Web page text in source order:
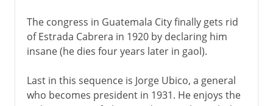
The congress in Guatemala City finally gets rid
of Estrada Cabrera in 1920 by declaring him
insane (he dies four years later in gaol).
Last in this sequence is Jorge Ubico, a general
who becomes president in 1931. He enjoys the